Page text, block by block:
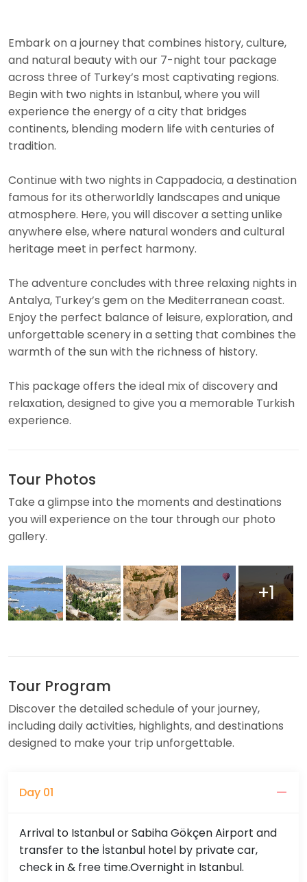
Embark on a journey that combines history, culture,
and natural beauty with our 7-night tour package
across three of Turkey’s most captivating regions.
Begin with two nights in Istanbul, where you will
experience the energy of a city that bridges
continents, blending modern life with centuries of
tradition.
Continue with two nights in Cappadocia, a destination
famous for its otherworldly landscapes and unique
atmosphere. Here, you will discover a setting unlike
anywhere else, where natural wonders and cultural
heritage meet in perfect harmony.
The adventure concludes with three relaxing nights in
Antalya, Turkey’s gem on the Mediterranean coast.
Enjoy the perfect balance of leisure, exploration, and
unforgettable scenery in a setting that combines the
warmth of the sun with the richness of history.
This package offers the ideal mix of discovery and
relaxation, designed to give you a memorable Turkish
experience.
Tour Photos
Take a glimpse into the moments and destinations
you will experience on the tour through our photo
gallery.
+1
Tour Program
Discover the detailed schedule of your journey,
including daily activities, highlights, and destinations
designed to make your trip unforgettable.
Day 01
Arrival to Istanbul or Sabiha Gökçen Airport and
transfer to the İstanbul hotel by private car,
check in & free time.Overnight in Istanbul.